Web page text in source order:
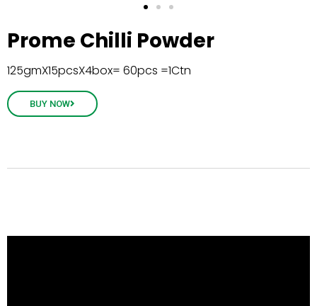
Prome Chilli Powder
125gmX15pcsX4box= 60pcs =1Ctn
BUY NOW